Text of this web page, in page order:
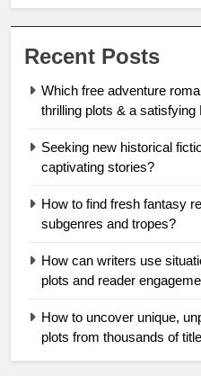
Recent Posts
Which free adventure
thrilling plots & a satisfying
Seeking new historical
captivating stories?
How to find fresh fantasy
subgenres and tropes?
How can writers use
plots and reader
How to uncover unique,
plots from thousands of